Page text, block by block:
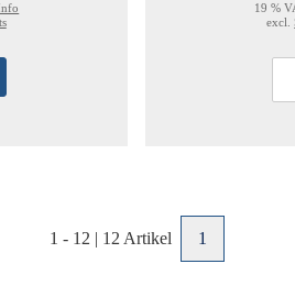
19 %
excl.
1 - 12 | 12 Artikel 1